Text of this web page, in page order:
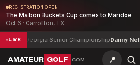
REGISTRATION OPEN
The Malbon Buckets Cup comes to Maridoe
Oct 6 · Carrollton, TX
LIVE
Georgia Senior ChampionshipDanny Nelson-7
AMATEUR GOLF .COM 📍